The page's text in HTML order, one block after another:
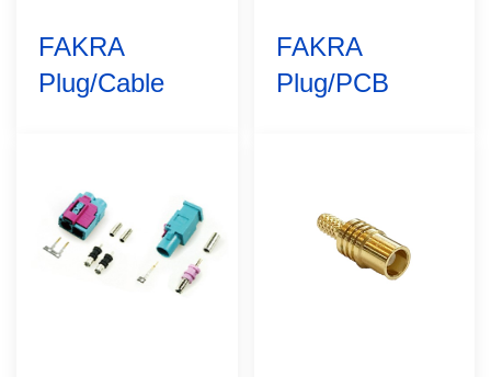
FAKRA
Plug/Cable
FAKRA
Plug/PCB